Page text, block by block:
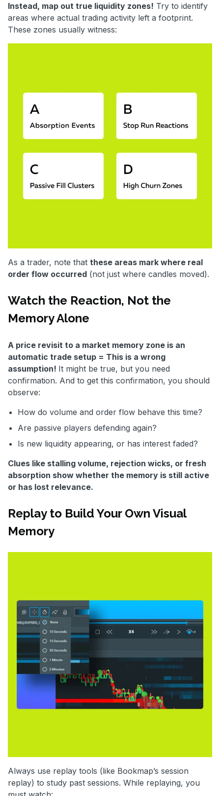
Instead, map out true liquidity zones! Try to identify
areas where actual trading activity left a footprint.
These zones usually witness:
As a trader, note that these areas mark where real
order flow occurred (not just where candles moved).
Watch the Reaction, Not the
Memory Alone
A price revisit to a market memory zone is an
automatic trade setup = This is a wrong
assumption! It might be true, but you need
confirmation. And to get this confirmation, you should
observe:
How do volume and order flow behave this time?
Are passive players defending again?
Is new liquidity appearing, or has interest faded?
Clues like stalling volume, rejection wicks, or fresh
absorption show whether the memory is still active
or has lost relevance.
Replay to Build Your Own Visual
Memory
Always use replay tools (like Bookmap’s session
replay) to study past sessions. While replaying, you